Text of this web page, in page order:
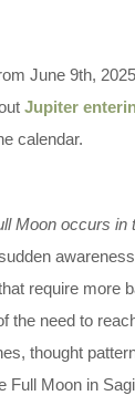
June 9th,
Jupiter
calendar.
Moon occurs in
require more
the need to
thought
Full Moon in